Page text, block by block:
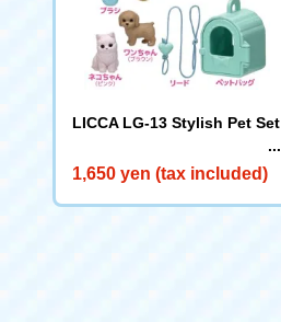
LICCA LG-13 Stylish Pet Set
1,650 yen (tax included)